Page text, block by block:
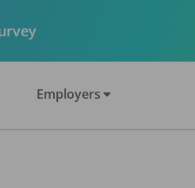
Employers